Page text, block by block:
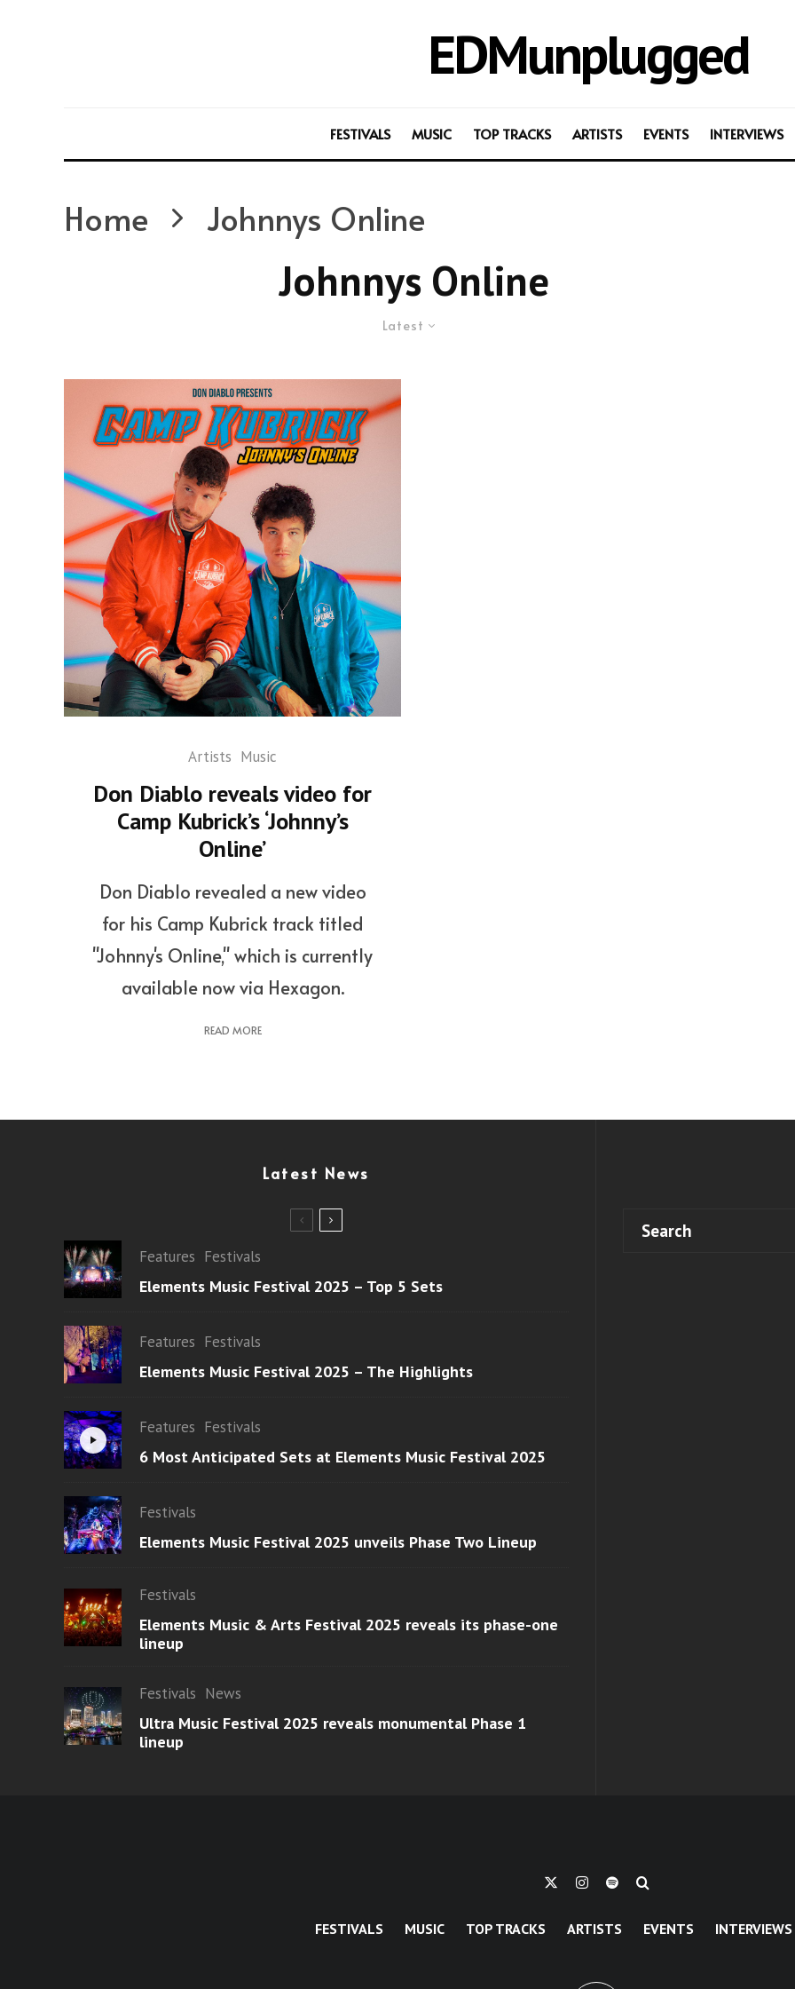
EDMunplugged
FESTIVALS MUSIC TOP TRACKS ARTISTS EVENTS INTERVIEWS
Home Johnnys Online
Johnnys Online
Latest
Artists Music
Don Diablo reveals video for
Camp Kubrick’s ‘Johnny’s
Online’
Don Diablo revealed a new video
for his Camp Kubrick track titled
"Johnny's Online," which is currently
available now via Hexagon.
READ MORE
Latest News
Features Festivals
Elements Music Festival 2025 – Top 5 Sets
Features Festivals
Elements Music Festival 2025 – The Highlights
Features Festivals
6 Most Anticipated Sets at Elements Music Festival 2025
Festivals
Elements Music Festival 2025 unveils Phase Two Lineup
Festivals
Elements Music & Arts Festival 2025 reveals its phase-one
lineup
Festivals News
Ultra Music Festival 2025 reveals monumental Phase 1
lineup
FESTIVALS MUSIC TOP TRACKS ARTISTS EVENTS INTERVIEWS